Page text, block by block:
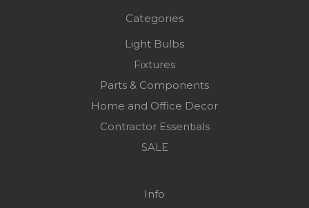
Categories
Light Bulbs
Fixtures
Parts & Components
Home and Office Decor
Contractor Essentials
SALE
Info